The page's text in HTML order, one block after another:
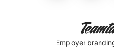
Employer